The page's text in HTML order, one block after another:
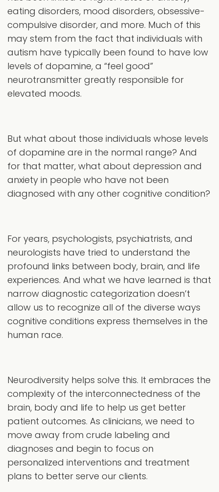
eating disorders, mood disorders, obsessive-
compulsive disorder, and more. Much of this
may stem from the fact that individuals with
autism have typically been found to have low
levels of dopamine, a “feel good”
neurotransmitter greatly responsible for
elevated moods.
But what about those individuals whose levels
of dopamine are in the normal range? And
for that matter, what about depression and
anxiety in people who have not been
diagnosed with any other cognitive condition?
For years, psychologists, psychiatrists, and
neurologists have tried to understand the
profound links between body, brain, and life
experiences. And what we have learned is that
narrow diagnostic categorization doesn’t
allow us to recognize all of the diverse ways
cognitive conditions express themselves in the
human race.
Neurodiversity helps solve this. It embraces the
complexity of the interconnectedness of the
brain, body and life to help us get better
patient outcomes. As clinicians, we need to
move away from crude labeling and
diagnoses and begin to focus on
personalized interventions and treatment
plans to better serve our clients.